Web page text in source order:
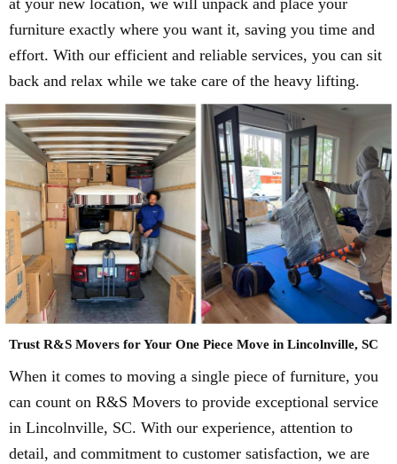
at your new location, we will unpack and place your
furniture exactly where you want it, saving you time and
effort. With our efficient and reliable services, you can sit
back and relax while we take care of the heavy lifting.
Trust R&S Movers for Your One Piece Move in Lincolnville, SC
When it comes to moving a single piece of furniture, you
can count on R&S Movers to provide exceptional service
in Lincolnville, SC. With our experience, attention to
detail, and commitment to customer satisfaction, we are